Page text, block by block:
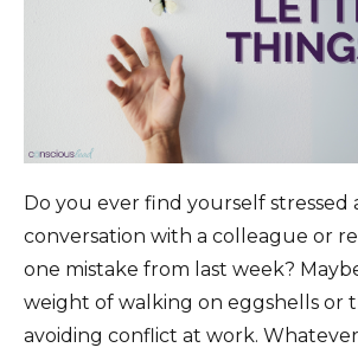
Do you ever find yourself stressed
conversation with a colleague or
one mistake from last week?
weight of walking on eggshells or
avoiding conflict at work. Whatever